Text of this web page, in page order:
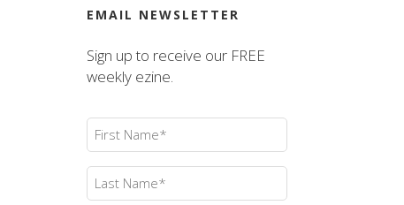
EMAIL NEWSLETTER
Sign up to receive our FREE
weekly ezine.
First
Name
Last
Name